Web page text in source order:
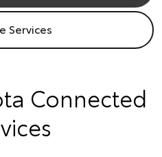
Services
Connected